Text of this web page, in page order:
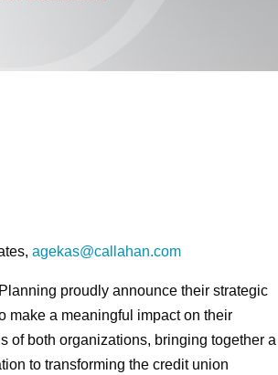
agekas@callahan.com
proudly announce their strategic
make a meaningful impact on their
of both organizations, bringing together a
to transforming the credit union